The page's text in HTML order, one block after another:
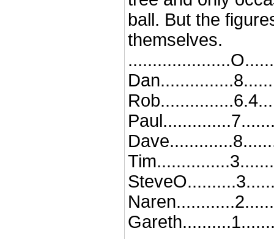
ball. But the
themselves.